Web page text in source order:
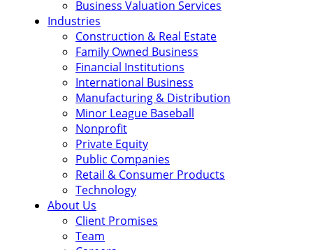
Business Valuation Services
Industries
Construction & Real Estate
Family Owned Business
Financial Institutions
International Business
Manufacturing & Distribution
Minor League Baseball
Nonprofit
Private Equity
Public Companies
Retail & Consumer Products
Technology
About Us
Client Promises
Team